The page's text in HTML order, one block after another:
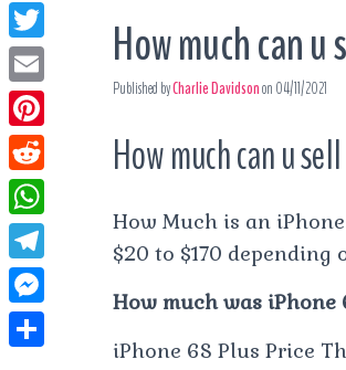
How much can
Published byCharlie Davidsonon 04/11/2021
How much can u
How Much is an
$20 to $170
How much was iPhone
iPhone 6S Plus Price
F
a
c
e
b
o
o
k
T
w
i
t
e
r
E
m
a
i
P
i
n
e
r
R
e
d
d
W
h
a
T
e
l
M